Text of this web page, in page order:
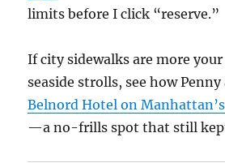
limits before I click “reserve.”
If city sidewalks are more your
seaside strolls, see how
Belnord Hotel on
—a no-frills spot that still